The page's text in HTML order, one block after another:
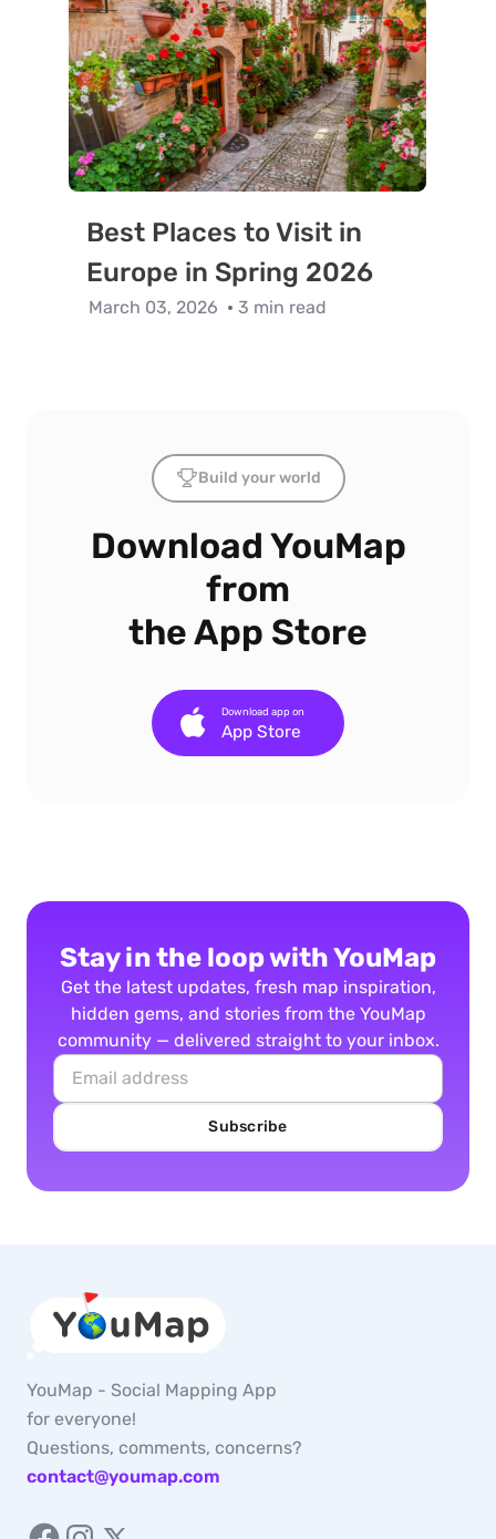
Best Places to Visit in
Europe in Spring 2026
March 03, 2026 3 min read
Build your world
Download YouMap
from
the App Store
App Store
Download app on
Stay in the loop with YouMap
Get the latest updates, fresh map inspiration,
hidden gems, and stories from the YouMap
community — delivered straight to your inbox.
Subscribe
YouMap - Social Mapping App
for everyone!
Questions, comments, concerns?
contact@youmap.com